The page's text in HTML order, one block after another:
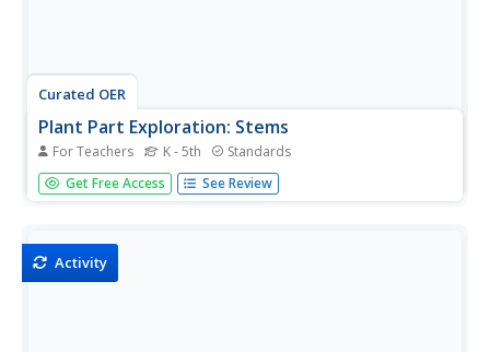
Curated OER
Plant Part Exploration: Stems
For Teachers K - 5th Standards
Explore water transport in plant stems using this fun
experiment! Your scientists will start by
transportation....
Get Free Access See Review
Activity